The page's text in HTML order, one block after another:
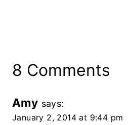
8 Comments
Amy says:
January 2, 2014 at 9:44 pm